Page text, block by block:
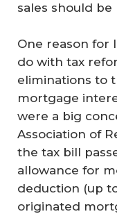
sales should
One reason for
do with tax
eliminations to
mortgage
were a big
Association of
the tax bill
allowance for
deduction (up
originated